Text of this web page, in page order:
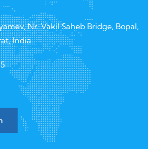
Nr. Vakil Saheb Bridge, Bopal,
India.